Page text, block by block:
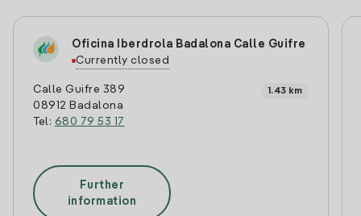
Oficina Iberdrola Badalona Calle Guifre
Currently closed
Calle Guifre 389
08912 Badalona
Tel: 680 79 53 17
1.43 km
Further
information